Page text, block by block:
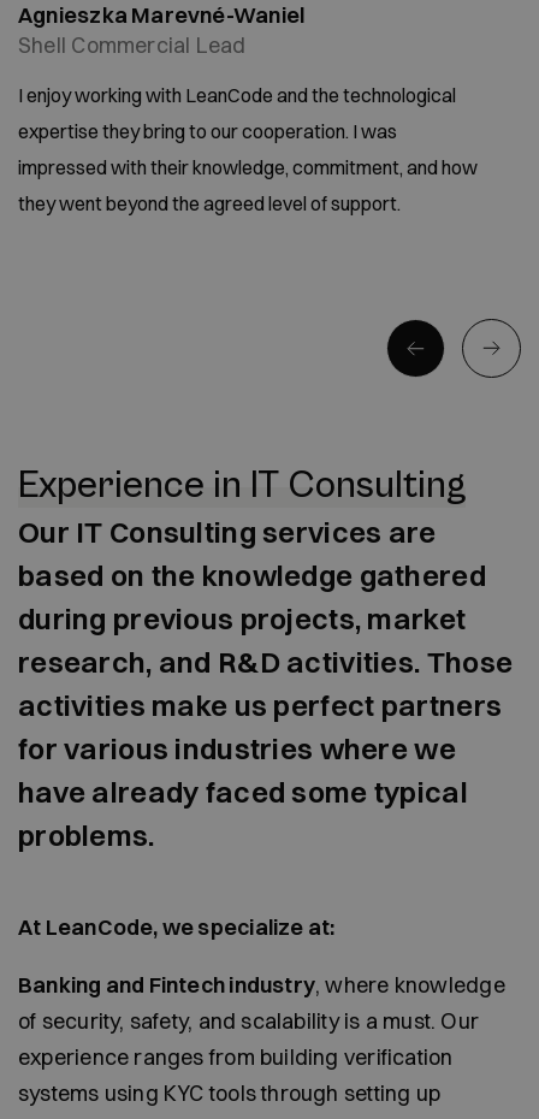
Agnieszka Marevné-Waniel
Shell Commercial Lead
I enjoy working with LeanCode and the technological
expertise they bring to our cooperation. I was
impressed with their knowledge, commitment, and how
they went beyond the agreed level of support.
Experience in IT Consulting
Our IT Consulting services are
based on the knowledge gathered
during previous projects, market
research, and R&D activities. Those
activities make us perfect partners
for various industries where we
have already faced some typical
problems.
At LeanCode, we specialize at:
Banking and Fintech industry, where knowledge
of security, safety, and scalability is a must. Our
experience ranges from building verification
systems using KYC tools through setting up